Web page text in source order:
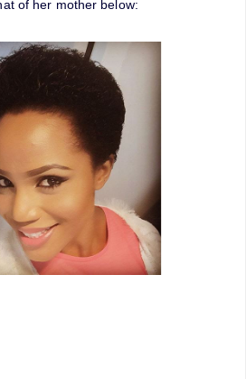
of her mother below: